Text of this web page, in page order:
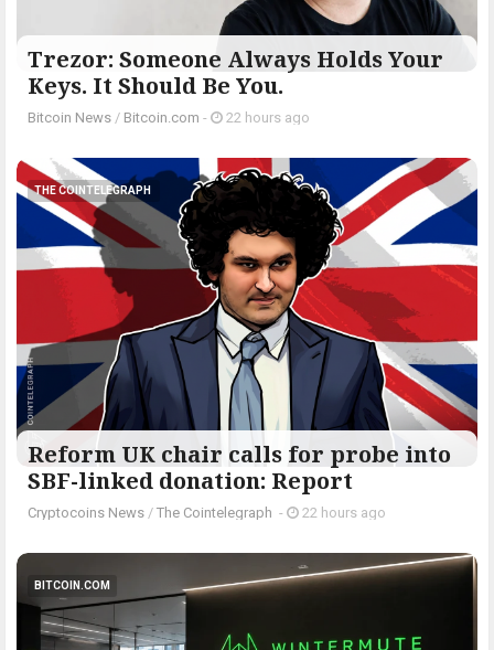
Trezor: Someone Always Holds Your
Keys. It Should Be You.
Bitcoin News / Bitcoin.com - 22 hours ago
THE COINTELEGRAPH ​
Reform UK chair calls for probe into
SBF-linked donation: Report
Cryptocoins News / The Cointelegraph ​ - 22 hours ago
BITCOIN.COM